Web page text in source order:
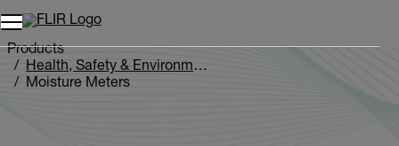
Unread messages
Remove
Add to cart
Added to cart
Products
Health, Safety & Environmental
Moisture Meters